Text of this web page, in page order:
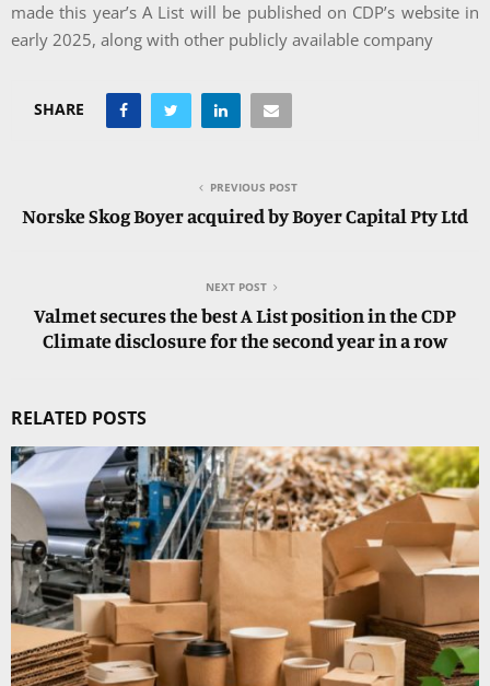
made this year’s A List will be published on CDP’s website in
early 2025, along with other publicly available company
SHARE
PREVIOUS POST
Norske Skog Boyer acquired by Boyer Capital Pty Ltd
NEXT POST
Valmet secures the best A List position in the CDP
Climate disclosure for the second year in a row
RELATED POSTS